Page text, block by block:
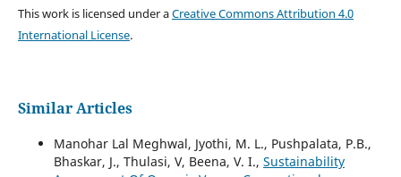
This work is licensed under aCreative Commons Attribution 4.0
International License.
Similar Articles
Manohar Lal Meghwal, Jyothi, M. L., Pushpalata, P.B.,
Bhaskar, J., Thulasi, V, Beena, V. I., Sustainability